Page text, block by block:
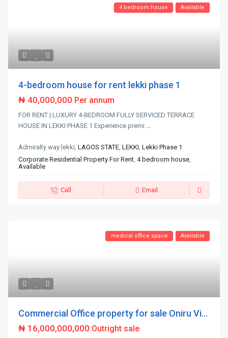
4 bedroom house Available
4-bedroom house for rent lekki phase 1
₦ 40,000,000 Per annum
FOR RENT | LUXURY 4-BEDROOM FULLY SERVICED TERRACE
HOUSE IN LEKKI PHASE 1 Experience premi ...
Admiralty way lekki,LAGOS STATE,LEKKI,Lekki Phase 1
Corporate Residential Property For Rent,4 bedroom house,
Available
Call Email
medical office space Available
Commercial Office property for sale Oniru Vi...
₦ 16,000,000,000 Outright sale